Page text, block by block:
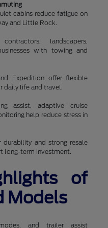
cabins reduce fatigue on
and Little Rock.
landscapers,
with towing and
Expedition offer flexible
daily life and travel.
assist, adaptive cruise
help reduce stress in
and strong resale
long-term investment.
of
Models
and trailer assist